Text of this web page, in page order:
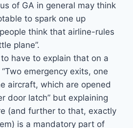
of GA in general may think
to spark one up
think that airline-rules
plane”.
have to explain that on a
emergency exits, one
aircraft, which are opened
door latch” but explaining
(and further to that, exactly
is a mandatory part of